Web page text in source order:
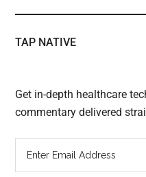
TAP NATIVE
Get in-depth healthcare
commentary delivered